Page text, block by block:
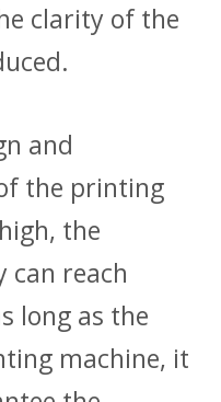
clarity of the
and
the printing
the
can reach
long as the
machine, it